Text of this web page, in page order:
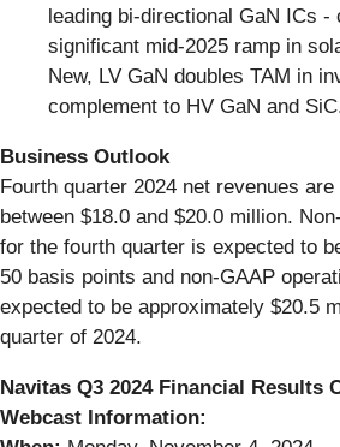
leading bi-directional GaN ICs
significant mid-2025 ramp in
New, LV GaN doubles TAM in
complement to HV GaN and
Business Outlook
Fourth quarter 2024 net revenues
between $18.0 and $20.0 million.
for the fourth quarter is expected to
50 basis points and non-GAAP
expected to be approximately $20.5
quarter of 2024.
Navitas Q3 2024 Financial Results
Webcast Information: